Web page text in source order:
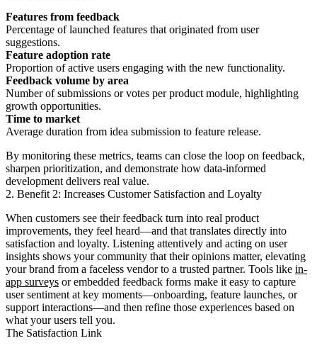
Features from feedback
Percentage of launched features that originated from user
suggestions.
Feature adoption rate
Proportion of active users engaging with the new functionality.
Feedback volume by area
Number of submissions or votes per product module, highlighting
growth opportunities.
Time to market
Average duration from idea submission to feature release.
By monitoring these metrics, teams can close the loop on feedback,
sharpen prioritization, and demonstrate how data-informed
development delivers real value.
2. Benefit 2: Increases Customer Satisfaction and Loyalty
When customers see their feedback turn into real product
improvements, they feel heard—and that translates directly into
satisfaction and loyalty. Listening attentively and acting on user
insights shows your community that their opinions matter, elevating
your brand from a faceless vendor to a trusted partner. Tools like in-
app surveys or embedded feedback forms make it easy to capture
user sentiment at key moments—onboarding, feature launches, or
support interactions—and then refine those experiences based on
what your users tell you.
The Satisfaction Link